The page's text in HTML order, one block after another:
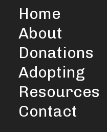
Home
About
Donations
Adopting
Resources
Contact